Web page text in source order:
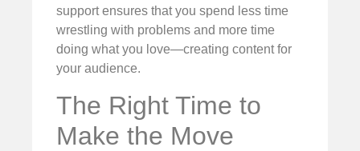
support ensures that you spend less time
wrestling with problems and more time
doing what you love—creating content for
your audience.
The Right Time to
Make the Move